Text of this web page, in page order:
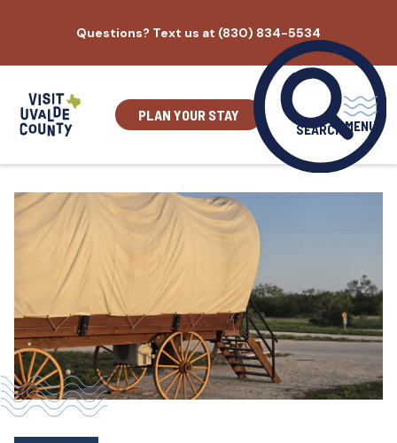
content
Questions? Text us at (830) 834-5534
PLAN YOUR STAY
SEARCH MENU